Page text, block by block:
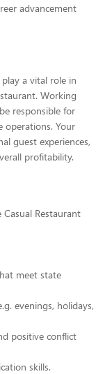
advancement
a vital role in
Working
responsible for
operations. Your
guest experiences,
profitability.
Restaurant
meet state
evenings, holidays,
positive conflict
skills.